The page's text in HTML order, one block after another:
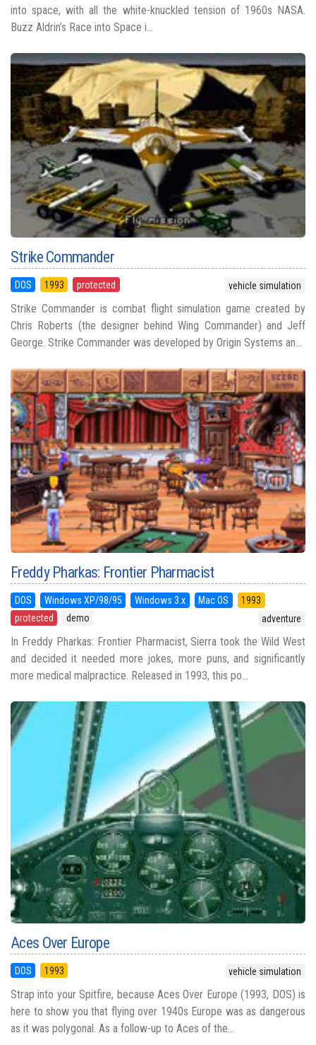
into space, with all the white-knuckled tension of 1960s NASA.
Buzz Aldrin’s Race into Space i...
Strike Commander
DOS 1993 protected vehicle simulation
Strike Commander is combat flight simulation game created by
Chris Roberts (the designer behind Wing Commander) and Jeff
George. Strike Commander was developed by Origin Systems an...
Freddy Pharkas: Frontier Pharmacist
DOS Windows XP/98/95 Windows 3.x Mac OS
1993
protected
demo adventure
In Freddy Pharkas: Frontier Pharmacist, Sierra took the Wild West
and decided it needed more jokes, more puns, and significantly
more medical malpractice. Released in 1993, this po...
Aces Over Europe
DOS 1993 vehicle simulation
Strap into your Spitfire, because Aces Over Europe (1993, DOS) is
here to show you that flying over 1940s Europe was as dangerous
as it was polygonal. As a follow-up to Aces of the...